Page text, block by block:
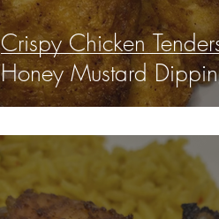
Crispy Chicken
Honey Mustard